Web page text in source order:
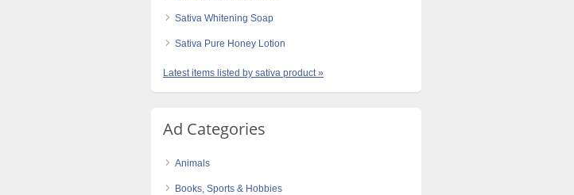
Sativa Whitening Soap
Sativa Pure Honey Lotion
Latest items listed by sativa product »
Ad Categories
Animals
Books, Sports & Hobbies